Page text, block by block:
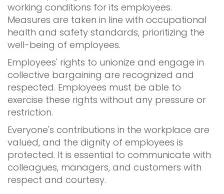
working conditions for its employees.
Measures are taken in line with occupational
health and safety standards, prioritizing the
well-being of employees.
Employees' rights to unionize and engage in
collective bargaining are recognized and
respected. Employees must be able to
exercise these rights without any pressure or
restriction.
Everyone's contributions in the workplace are
valued, and the dignity of employees is
protected. It is essential to communicate with
colleagues, managers, and customers with
respect and courtesy.